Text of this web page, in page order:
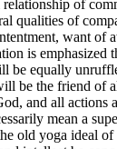
of
qualities of
want of
is emphasized
be equally
be the friend of
and all actions
mean a
old yoga ideal